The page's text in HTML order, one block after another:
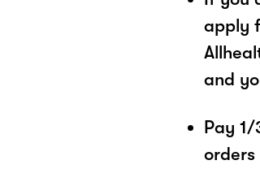
apply
and
Pay